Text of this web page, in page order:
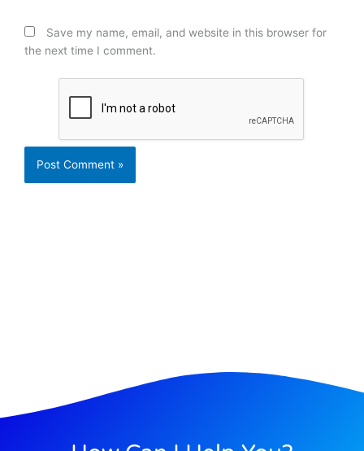
Save my name, email, and website in this browser for
the next time I comment.